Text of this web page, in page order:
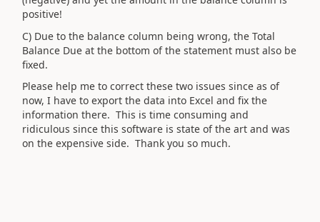
positive!
C) Due to the balance column being wrong, the Total
Balance Due at the bottom of the statement must also be
fixed.
Please help me to correct these two issues since as of
now, I have to export the data into Excel and fix the
information there. This is time consuming and
ridiculous since this software is state of the art and was
on the expensive side. Thank you so much.